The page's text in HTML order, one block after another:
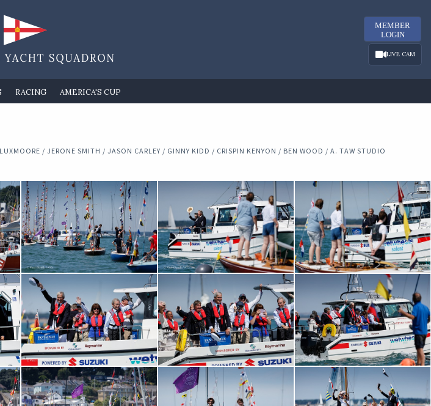
MEMBER
LOGIN
LIVE CAM
RACING AMERICA'S CUP
/ JERONE SMITH / JASON CARLEY / GINNY KIDD / CRISPIN KENYON / BEN WOOD / A. TAW STUDIO